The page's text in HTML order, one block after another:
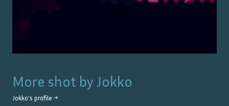
More shot by Jokko
Jokko's profile →